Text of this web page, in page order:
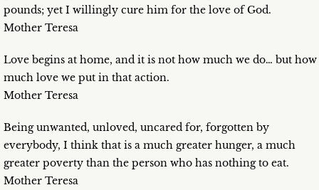
pounds; yet I willingly cure him for the love of God.
Mother Teresa
Love begins at home, and it is not how much we do… but how
much love we put in that action.
Mother Teresa
Being unwanted, unloved, uncared for, forgotten by
everybody, I think that is a much greater hunger, a much
greater poverty than the person who has nothing to eat.
Mother Teresa